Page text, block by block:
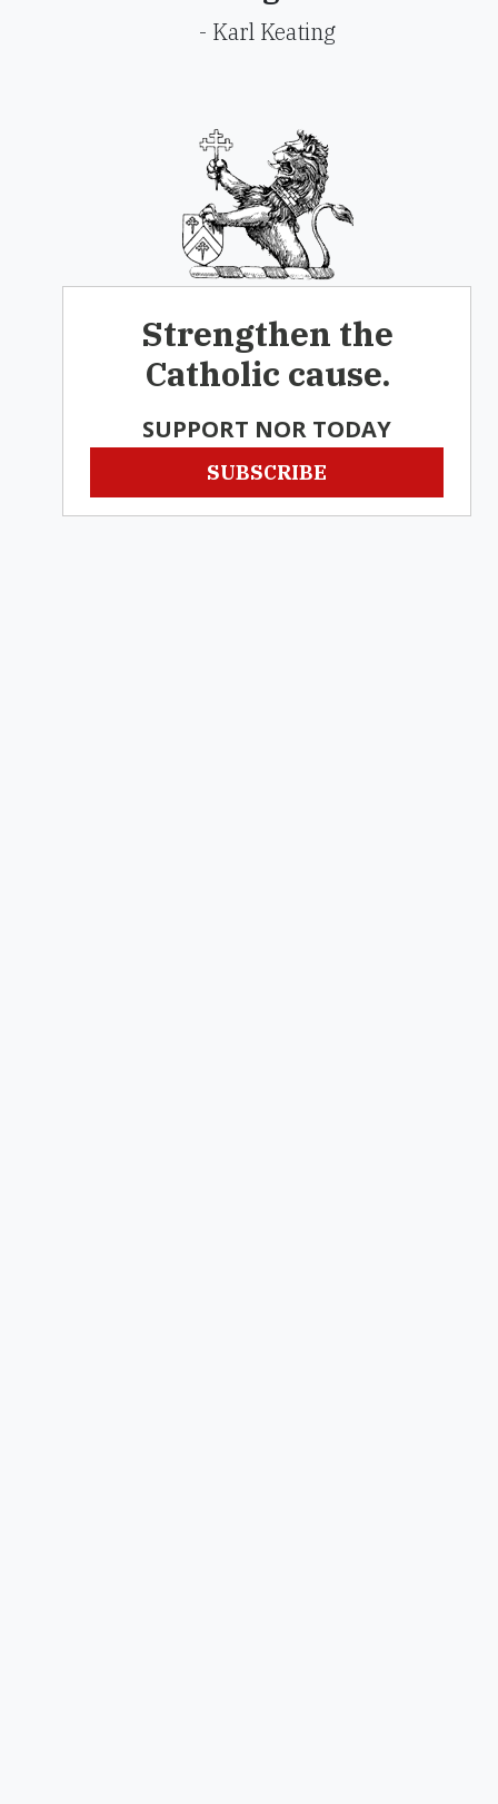
- Karl Keating
Strengthen the
Catholic cause.
SUPPORT NOR TODAY
SUBSCRIBE